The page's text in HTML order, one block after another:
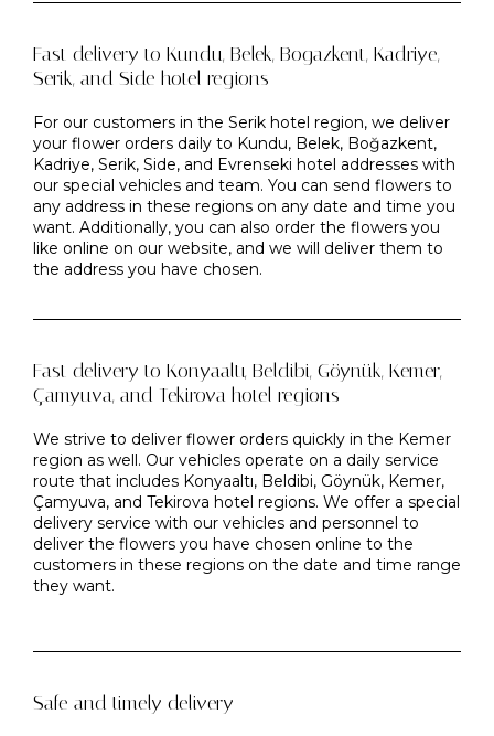
Fast delivery to Kundu, Belek, Bogazkent, Kadriye,
Serik, and Side hotel regions
For our customers in the Serik hotel region, we deliver
your flower orders daily to Kundu, Belek, Boğazkent,
Kadriye, Serik, Side, and Evrenseki hotel addresses with
our special vehicles and team. You can send flowers to
any address in these regions on any date and time you
want. Additionally, you can also order the flowers you
like online on our website, and we will deliver them to
the address you have chosen.
Fast delivery to Konyaaltı, Beldibi, Göynük, Kemer,
Çamyuva, and Tekirova hotel regions
We strive to deliver flower orders quickly in the Kemer
region as well. Our vehicles operate on a daily service
route that includes Konyaaltı, Beldibi, Göynük, Kemer,
Çamyuva, and Tekirova hotel regions. We offer a special
delivery service with our vehicles and personnel to
deliver the flowers you have chosen online to the
customers in these regions on the date and time range
they want.
Safe and timely delivery